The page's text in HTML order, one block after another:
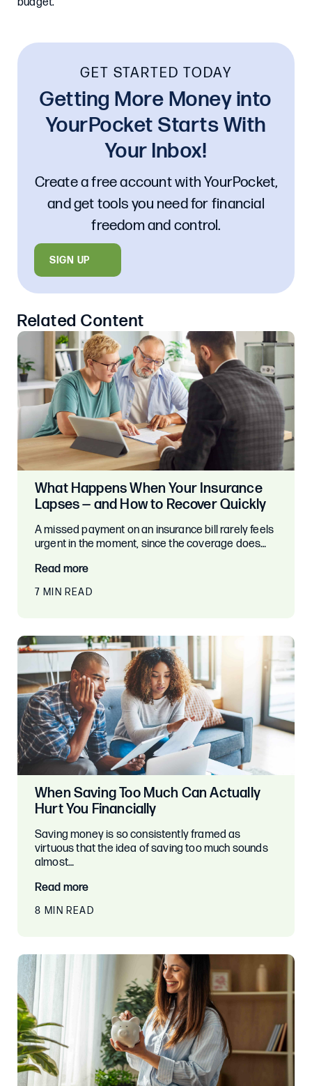
Related Content
What Happens When Your Insurance
Lapses — and How to Recover Quickly
A missed payment on an insurance bill rarely feels
urgent in the moment, since the coverage does…
Read more
7 MIN READ
When Saving Too Much Can Actually
Hurt You Financially
Saving money is so consistently framed as
virtuous that the idea of saving too much sounds
almost…
Read more
8 MIN READ
GET STARTED TODAY
Getting More Money into
YourPocket Starts With
Your Inbox!
Create a free account with YourPocket,
and get tools you need for financial
freedom and control.
SIGN UP